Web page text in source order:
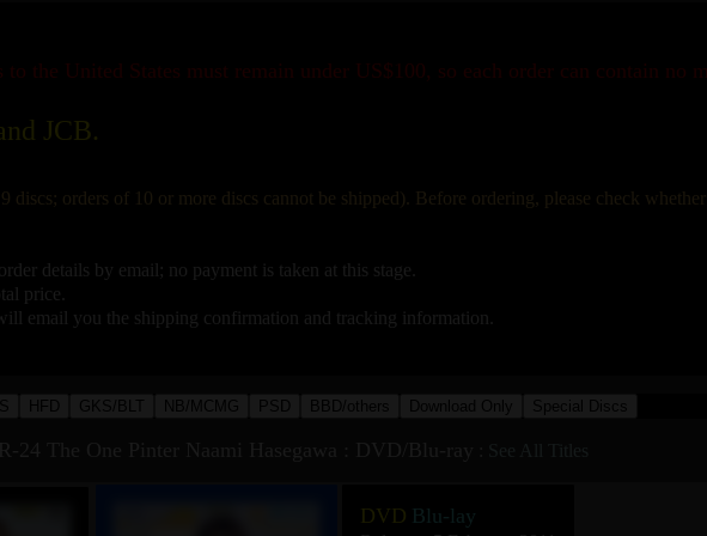
the United States must remain under US$100, so each order can contain no
JCB.
orders of 10 or more discs cannot be shipped). Before ordering, please check
details by email; no payment is taken at this stage.
price.
email you the shipping confirmation and tracking information.
HFD GKS/BLT NB/MCMG PSD BBD/others Download Only Special Discs
DVD Blu-lay